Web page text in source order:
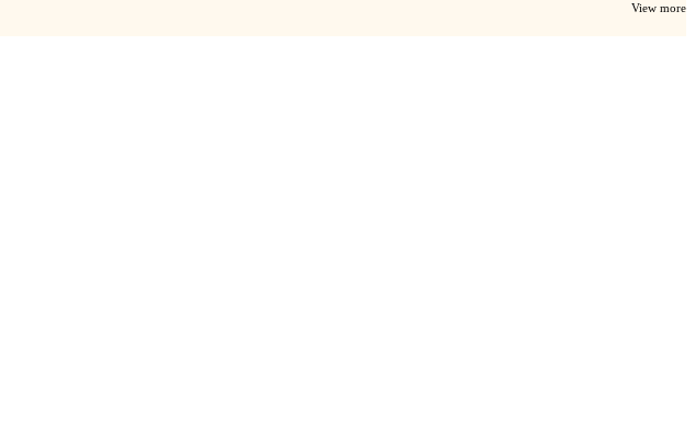
View more